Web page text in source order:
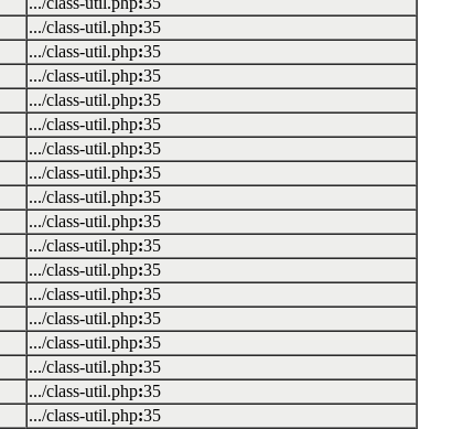
.../class-util.php:35
.../class-util.php:35
.../class-util.php:35
.../class-util.php:35
.../class-util.php:35
.../class-util.php:35
.../class-util.php:35
.../class-util.php:35
.../class-util.php:35
.../class-util.php:35
.../class-util.php:35
.../class-util.php:35
.../class-util.php:35
.../class-util.php:35
.../class-util.php:35
.../class-util.php:35
.../class-util.php:35